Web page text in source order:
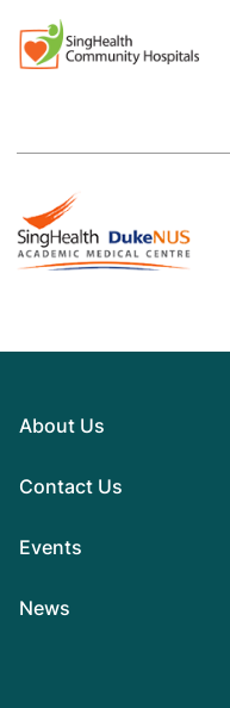
About Us
Contact Us
Events
News